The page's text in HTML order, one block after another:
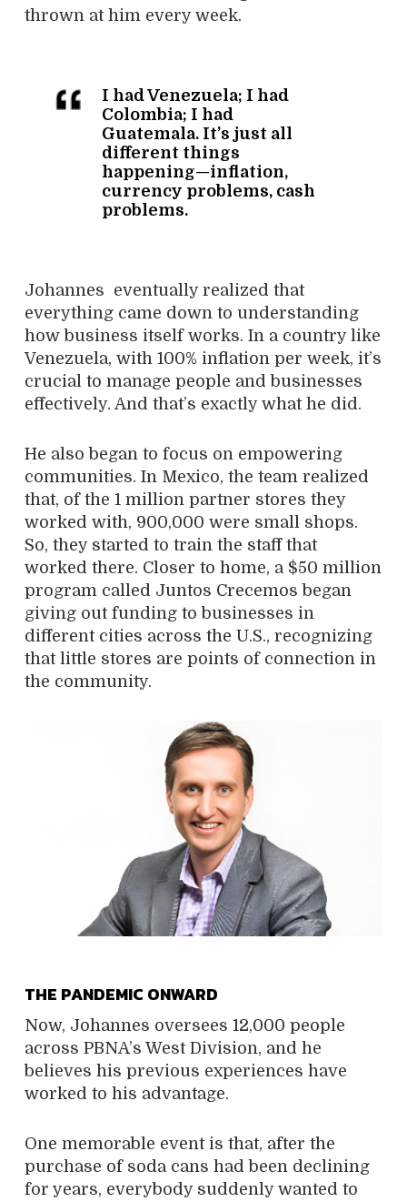
thrown at him every week.
I had Venezuela; I had
Colombia; I had
Guatemala. It’s just all
different things
happening—inflation,
currency problems, cash
problems.
Johannes eventually realized that
everything came down to understanding
how business itself works. In a country like
Venezuela, with 100% inflation per week, it’s
crucial to manage people and businesses
effectively. And that’s exactly what he did.
He also began to focus on empowering
communities. In Mexico, the team realized
that, of the 1 million partner stores they
worked with, 900,000 were small shops.
So, they started to train the staff that
worked there. Closer to home, a $50 million
program called Juntos Crecemos began
giving out funding to businesses in
different cities across the U.S., recognizing
that little stores are points of connection in
the community.
THE PANDEMIC ONWARD
Now, Johannes oversees 12,000 people
across PBNA’s West Division, and he
believes his previous experiences have
worked to his advantage.
One memorable event is that, after the
purchase of soda cans had been declining
for years, everybody suddenly wanted to